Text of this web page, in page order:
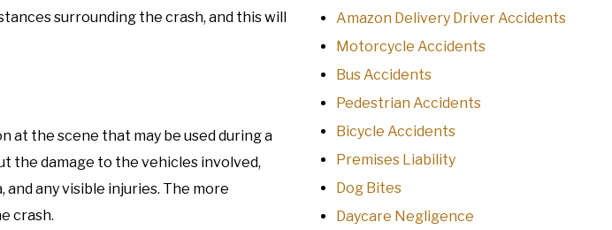
surrounding the crash, and this will
at the scene that may be used during a
the damage to the vehicles involved,
any visible injuries. The more
crash.
Amazon Delivery Driver Accidents
Motorcycle Accidents
Bus Accidents
Pedestrian Accidents
Bicycle Accidents
Premises Liability
Dog Bites
Daycare Negligence